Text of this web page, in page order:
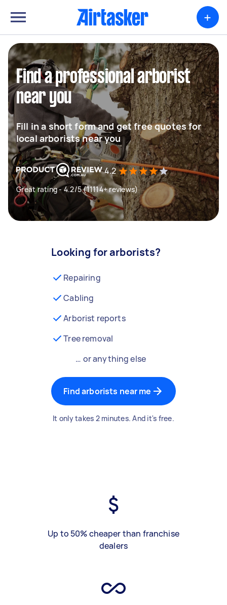
+
Find a professional arborist
near you
Fill in a short form and get free quotes for
local arborists near you
4.2
Great rating - 4.2/5 (11114+ reviews)
Looking for arborists?
Repairing
Cabling
Arborist reports
Tree removal
… or anything else
Find arborists near me
It only takes 2 minutes. And it's free.
Up to 50% cheaper than franchise
dealers